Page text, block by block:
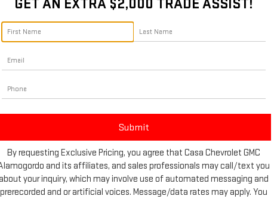
GET AN EXTRA $2,000 TRADE ASSIST!
By requesting Exclusive Pricing, you agree that Casa Chevrolet GMC
and its affiliates, and sales professionals may call/text you
your inquiry, which may involve use of automated messaging and
prerecorded and or artificial voices. Message/data rates may apply. You